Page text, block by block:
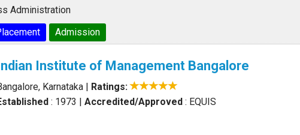
Administration
Admission
Institute of Management Bangalore
Karnataka | Ratings:
: 1973 |Accredited/Approved : EQUIS